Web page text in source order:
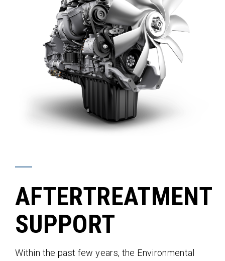
AFTERTREATMENT
SUPPORT
Within the past few years, the Environmental